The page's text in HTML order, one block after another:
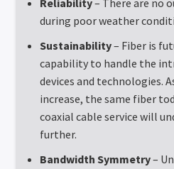
Reliability– There are no
during poor weather
Sustainability– Fiber is
capability to handle the
devices and technologies.
increase, the same fiber
coaxial cable service will
further.
Bandwidth Symmetry–